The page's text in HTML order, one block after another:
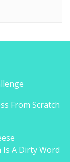
From Scratch
A Dirty Word